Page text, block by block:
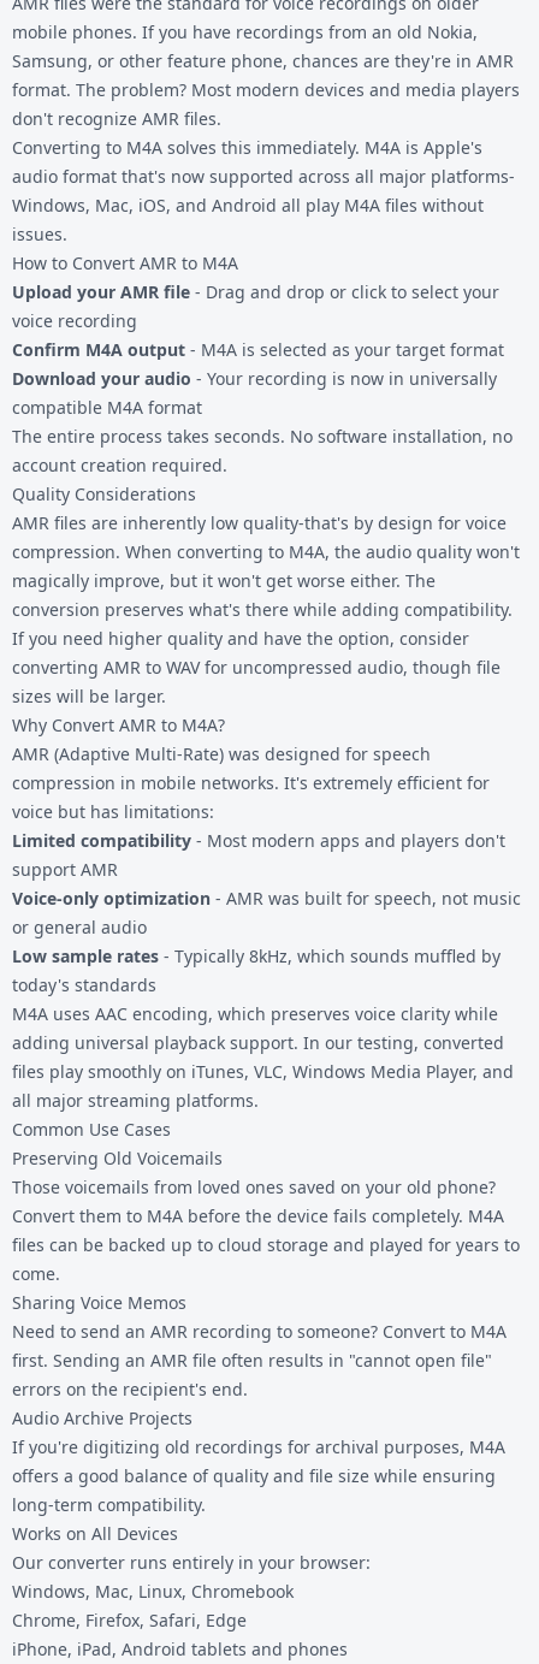
mobile phones. If you have recordings from an old Nokia,
Samsung, or other feature phone, chances are they're in AMR
format. The problem? Most modern devices and media players
don't recognize AMR files.
Converting to M4A solves this immediately. M4A is Apple's
audio format that's now supported across all major platforms-
Windows, Mac, iOS, and Android all play M4A files without
issues.
How to Convert AMR to M4A
Upload your AMR file - Drag and drop or click to select your
voice recording
Confirm M4A output - M4A is selected as your target format
Download your audio - Your recording is now in universally
compatible M4A format
The entire process takes seconds. No software installation, no
account creation required.
Quality Considerations
AMR files are inherently low quality-that's by design for voice
compression. When converting to M4A, the audio quality won't
magically improve, but it won't get worse either. The
conversion preserves what's there while adding compatibility.
If you need higher quality and have the option, consider
converting AMR to WAVfor uncompressed audio, though file
sizes will be larger.
Why Convert AMR to M4A?
AMR (Adaptive Multi-Rate) was designed for speech
compression in mobile networks. It's extremely efficient for
voice but has limitations:
Limited compatibility - Most modern apps and players don't
support AMR
Voice-only optimization - AMR was built for speech, not music
or general audio
Low sample rates - Typically 8kHz, which sounds muffled by
today's standards
M4A uses AAC encoding, which preserves voice clarity while
adding universal playback support. In our testing, converted
files play smoothly on iTunes, VLC, Windows Media Player, and
all major streaming platforms.
Common Use Cases
Preserving Old Voicemails
Those voicemails from loved ones saved on your old phone?
Convert them to M4A before the device fails completely. M4A
files can be backed up to cloud storage and played for years to
come.
Sharing Voice Memos
Need to send an AMR recording to someone? Convert to M4A
first. Sending an AMR file often results in "cannot open file"
errors on the recipient's end.
Audio Archive Projects
If you're digitizing old recordings for archival purposes, M4A
offers a good balance of quality and file size while ensuring
long-term compatibility.
Works on All Devices
Our converter runs entirely in your browser:
Windows, Mac, Linux, Chromebook
Chrome, Firefox, Safari, Edge
iPhone, iPad, Android tablets and phones